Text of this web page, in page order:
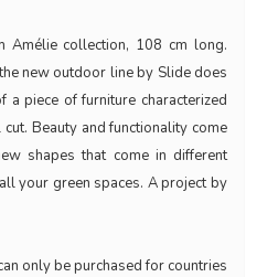
Amélie collection, 108 cm long.
new outdoor line by Slide does
a piece of furniture characterized
Beauty and functionality come
shapes that come in different
your green spaces. A project by
only be purchased for countries